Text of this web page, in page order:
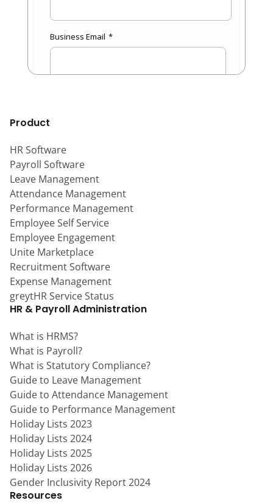
Product
HR Software
Payroll Software
Leave Management
Attendance Management
Performance Management
Employee Self Service
Employee Engagement
Unite Marketplace
Recruitment Software
Expense Management
greytHR Service Status
HR & Payroll Administration
What is HRMS?
What is Payroll?
What is Statutory Compliance?
Guide to Leave Management
Guide to Attendance Management
Guide to Performance Management
Holiday Lists 2023
Holiday Lists 2024
Holiday Lists 2025
Holiday Lists 2026
Gender Inclusivity Report 2024
Resources